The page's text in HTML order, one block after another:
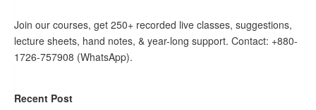
Join our courses, get 250+ recorded live classes, suggestions,
lecture sheets, hand notes, & year-long support. Contact: +880-
1726-757908 (WhatsApp).
Recent Post